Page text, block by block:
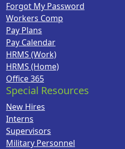
Forgot My Password
Workers Comp
Pay Plans
Pay Calendar
HRMS (Work)
HRMS (Home)
Office 365
Special Resources
New Hires
Interns
Supervisors
Military Personnel